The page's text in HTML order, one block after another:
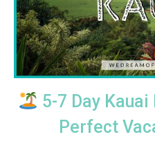
5-7 Day
Perfect